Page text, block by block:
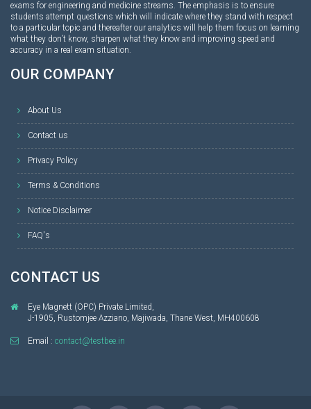
exams for engineering and medicine streams. The emphasis is to ensure
students attempt questions which will indicate where they stand with respect
to a particular topic and thereafter our analytics will help them focus on learning
what they don’t know, sharpen what they know and improving speed and
accuracy in a real exam situation.
OUR COMPANY
About Us
Contact us
Privacy Policy
Terms & Conditions
Notice Disclaimer
FAQ's
CONTACT US
Eye Magnett (OPC) Private Limited,
J-1905, Rustomjee Azziano, Majiwada, Thane West, MH400608
Email : contact@testbee.in